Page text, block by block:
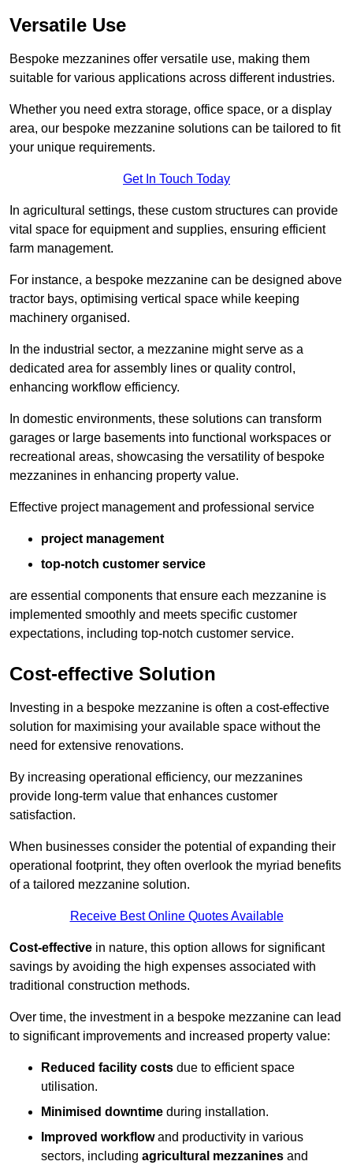
Versatile Use
Bespoke mezzanines offer versatile use, making them
suitable for various applications across different industries.
Whether you need extra storage, office space, or a display
area, our bespoke mezzanine solutions can be tailored to fit
your unique requirements.
Get In Touch Today
In agricultural settings, these custom structures can provide
vital space for equipment and supplies, ensuring efficient
farm management.
For instance, a bespoke mezzanine can be designed above
tractor bays, optimising vertical space while keeping
machinery organised.
In the industrial sector, a mezzanine might serve as a
dedicated area for assembly lines or quality control,
enhancing workflow efficiency.
In domestic environments, these solutions can transform
garages or large basements into functional workspaces or
recreational areas, showcasing the versatility of bespoke
mezzanines in enhancing property value.
Effective project management and professional service
project management
top-notch customer service
are essential components that ensure each mezzanine is
implemented smoothly and meets specific customer
expectations, including top-notch customer service.
Cost-effective Solution
Investing in a bespoke mezzanine is often a cost-effective
solution for maximising your available space without the
need for extensive renovations.
By increasing operational efficiency, our mezzanines
provide long-term value that enhances customer
satisfaction.
When businesses consider the potential of expanding their
operational footprint, they often overlook the myriad benefits
of a tailored mezzanine solution.
Receive Best Online Quotes Available
Cost-effective in nature, this option allows for significant
savings by avoiding the high expenses associated with
traditional construction methods.
Over time, the investment in a bespoke mezzanine can lead
to significant improvements and increased property value:
Reduced facility costs due to efficient space
utilisation.
Minimised downtime during installation.
Improved workflowand productivity in various
sectors, including agricultural mezzanines and